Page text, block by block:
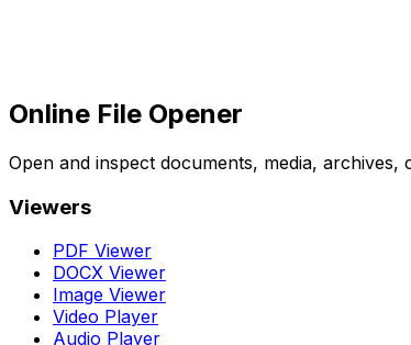
Online File Opener
Open and inspect documents, media,
Viewers
PDF Viewer
DOCX Viewer
Image Viewer
Video Player
Audio Player